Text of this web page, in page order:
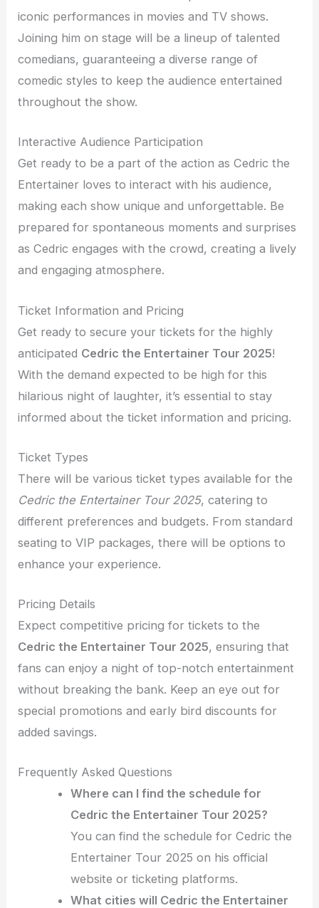
iconic performances in movies and TV shows.
Joining him on stage will be a lineup of talented
comedians, guaranteeing a diverse range of
comedic styles to keep the audience entertained
throughout the show.
Interactive Audience Participation
Get ready to be a part of the action as Cedric the
Entertainer loves to interact with his audience,
making each show unique and unforgettable. Be
prepared for spontaneous moments and surprises
as Cedric engages with the crowd, creating a lively
and engaging atmosphere.
Ticket Information and Pricing
Get ready to secure your tickets for the highly
anticipated Cedric the Entertainer Tour 2025!
With the demand expected to be high for this
hilarious night of laughter, it’s essential to stay
informed about the ticket information and pricing.
Ticket Types
There will be various ticket types available for the
Cedric the Entertainer Tour 2025, catering to
different preferences and budgets. From standard
seating to VIP packages, there will be options to
enhance your experience.
Pricing Details
Expect competitive pricing for tickets to the
Cedric the Entertainer Tour 2025, ensuring that
fans can enjoy a night of top-notch entertainment
without breaking the bank. Keep an eye out for
special promotions and early bird discounts for
added savings.
Frequently Asked Questions
Where can I find the schedule for
Cedric the Entertainer Tour 2025?
You can find the schedule for Cedric the
Entertainer Tour 2025 on his official
website or ticketing platforms.
What cities will Cedric the Entertainer